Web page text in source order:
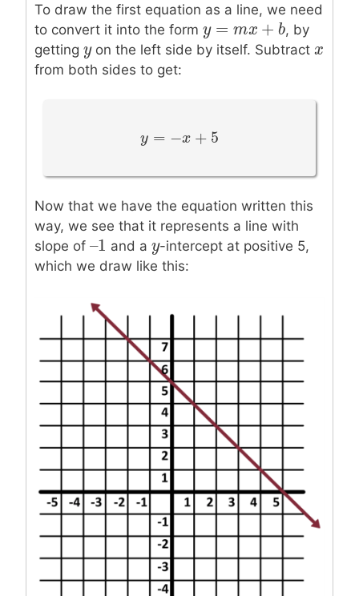
To draw the first equation as a line, we need
to convert it into the form y = m x + b
y =mx+ b
, by
getting y
yon the left side by itself. Subtractx
x
from both sides to get:
y = − x +
y =− x+5
Now that we have the equation written this
way, we see that it represents a line with
slope of –1
–1 and a y
y-intercept at positive 5,
which we draw like this: